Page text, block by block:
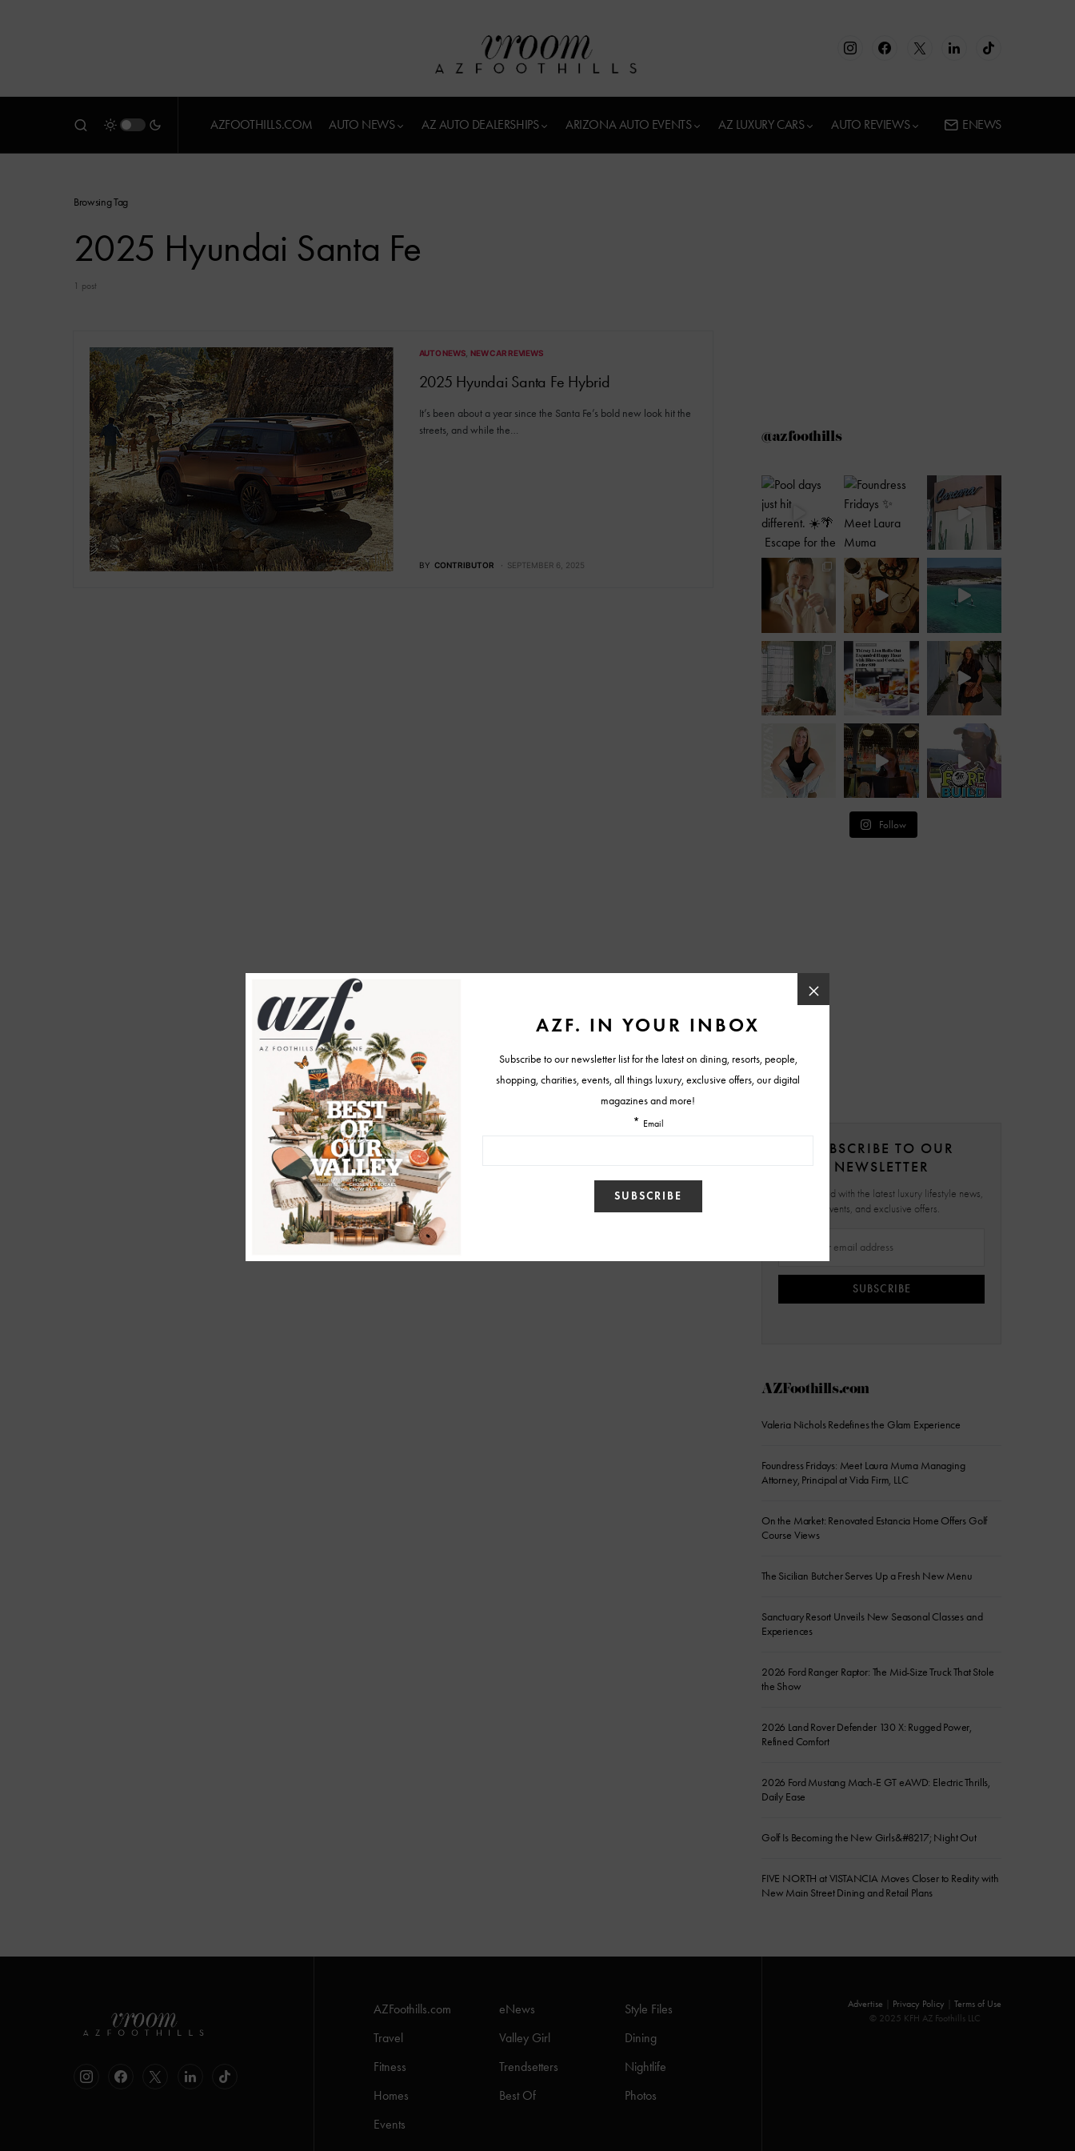
AZFOOTHILLS.COM AUTO NEWS AZ AUTO DEALERSHIPS ARIZONA AUTO EVENTS AZ LUXURY CARS AUTO REVIEWS ENEWS
Browsing Tag
2025 Hyundai Santa Fe
1 post
AUTO NEWS NEW CAR REVIEWS
2025 Hyundai Santa Fe Hybrid
It’s been about a year since the Santa Fe’s bold new look hit the
streets, and while the…
BY CONTRIBUTOR SEPTEMBER 6, 2025
@azfoothills
Follow
SUBSCRIBE TO OUR
NEWSLETTER
Stay updated with the latest luxury lifestyle news,
events, and exclusive offers.
SUBSCRIBE
AZFoothills.com
Valeria Nichols Redefines the Glam Experience
Foundress Fridays: Meet Laura Muma Managing
Attorney, Principal at Vida Firm, LLC
On the Market: Renovated Estancia Home Offers Golf
Course Views
The Sicilian Butcher Serves Up a Fresh New Menu
Sanctuary Resort Unveils New Seasonal Classes and
Experiences
2026 Ford Ranger Raptor: The Mid-Size Truck That Stole
the Show
2026 Land Rover Defender 130 X: Rugged Power,
Refined Comfort
2026 Ford Mustang Mach-E GT eAWD: Electric Thrills,
Daily Ease
Golf Is Becoming the New Girls&#8217; Night Out
FIVE NORTH at VISTANCIA Moves Closer to Reality with
New Main Street Dining and Retail Plans
AZFoothills.com eNews
Style Files
Travel
Valley Girl
Dining
Fitness
Trendsetters
Nightlife
Homes
Best Of
Photos
Events
Advertise Privacy Policy
Terms of Use
© 2025 KFH AZ Foothills LLC